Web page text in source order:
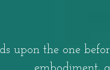
upon the one